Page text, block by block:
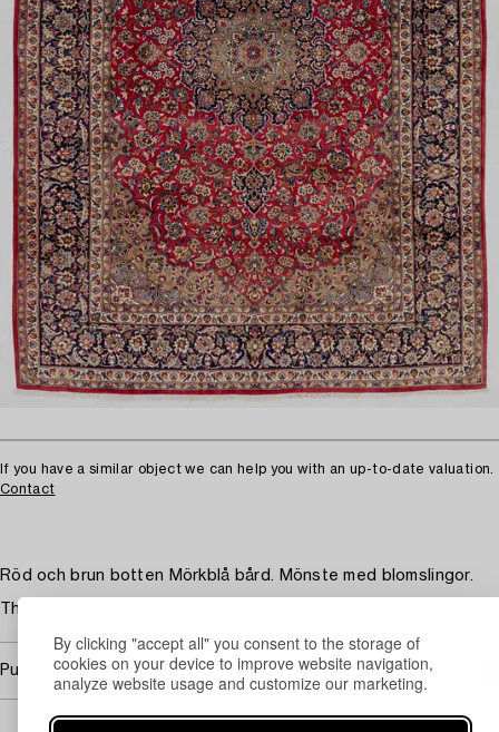
By clicking "accept all" you consent to the storage of
cookies on your device to improve website navigation,
analyze website usage and customize our marketing.
If you have a similar object we can help you with an up-to-date valuation.
Contact
Röd och brun botten Mörkblå bård. Mönste med blomslingor.
The general impression is good. Discoloured.
Purchasing info